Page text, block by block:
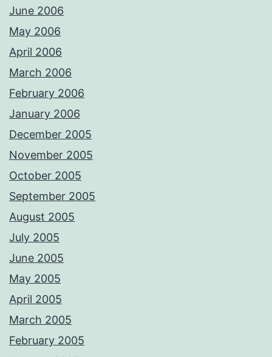
June 2006
May 2006
April 2006
March 2006
February 2006
January 2006
December 2005
November 2005
October 2005
September 2005
August 2005
July 2005
June 2005
May 2005
April 2005
March 2005
February 2005